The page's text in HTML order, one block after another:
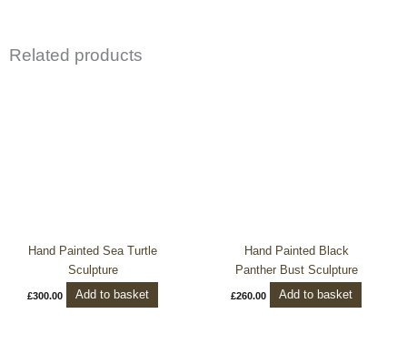
Related products
Hand Painted Sea Turtle
Sculpture
£300.00 Add to basket
Hand Painted Black
Panther Bust Sculpture
£260.00 Add to basket